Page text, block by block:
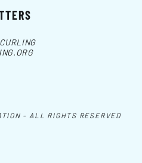
- ALL RIGHTS RESERVED